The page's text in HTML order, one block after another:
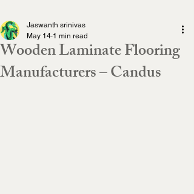
Wooden Laminate Flooring
Manufacturers – Candus
Jaswanth srinivas
May 14 1 min read